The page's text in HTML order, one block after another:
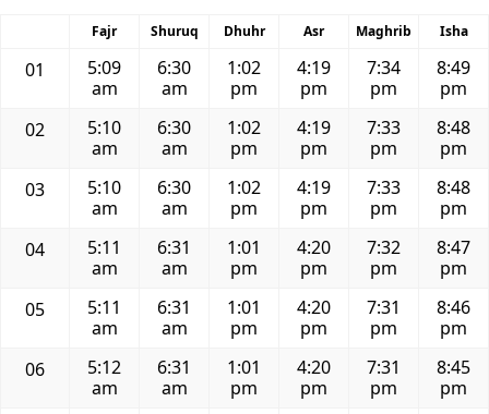
Fajr Shuruq Dhuhr Asr Maghrib Isha
01
5:09
am
6:30
am
1:02
pm
4:19
pm
7:34
pm
8:49
pm
02
5:10
am
6:30
am
1:02
pm
4:19
pm
7:33
pm
8:48
pm
03
5:10
am
6:30
am
1:02
pm
4:19
pm
7:33
pm
8:48
pm
04
5:11
am
6:31
am
1:01
pm
4:20
pm
7:32
pm
8:47
pm
05
5:11
am
6:31
am
1:01
pm
4:20
pm
7:31
pm
8:46
pm
06
5:12
am
6:31
am
1:01
pm
4:20
pm
7:31
pm
8:45
pm